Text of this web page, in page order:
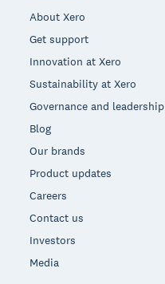
About Xero
Get support
Innovation at Xero
Sustainability at Xero
Governance and leadership
Blog
Our brands
Product updates
Careers
Contact us
Investors
Media